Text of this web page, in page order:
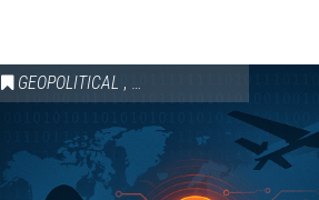
,VAIL SYMPOSIUM & AMERICA 250
GEOPOLITICAL , SCIENCE & TECHNOLOGY